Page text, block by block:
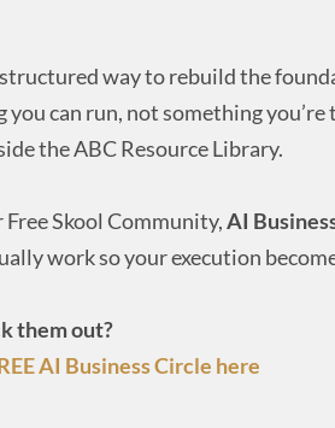
way to rebuild the
you can run, not something
the ABC Resource Library.
Skool Community,AI
work so your execution
them out?
AI Business Circle here